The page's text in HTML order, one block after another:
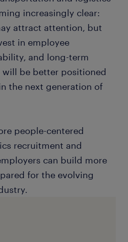
increasingly clear:
attract attention, but
in employee
and long-term
be better positioned
the next generation of
people-centered
recruitment and
can build more
for the evolving